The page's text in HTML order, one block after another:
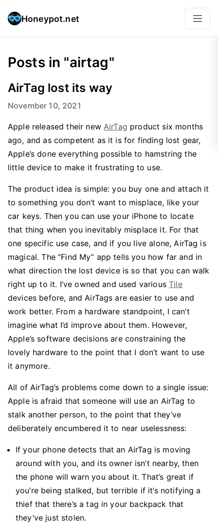
Honeypot.net
Posts in "airtag"
AirTag lost its way
November 10, 2021
Apple released their newAirTag product six months
ago, and as competent as it is for finding lost gear,
Apple’s done everything possible to hamstring the
little device to make it frustrating to use.
The product idea is simple: you buy one and attach it
to something you don’t want to misplace, like your
car keys. Then you can use your iPhone to locate
that thing when you inevitably misplace it. For that
one specific use case, and if you live alone, AirTag is
magical. The “Find My” app tells you how far and in
what direction the lost device is so that you can walk
right up to it. I’ve owned and used variousTile
devices before, and AirTags are easier to use and
work better. From a hardware standpoint, I can’t
imagine what I’d improve about them. However,
Apple’s software decisions are constraining the
lovely hardware to the point that I don’t want to use
it anymore.
All of AirTag’s problems come down to a single issue:
Apple is afraid that someone will use an AirTag to
stalk another person, to the point that they’ve
deliberately encumbered it to near uselessness:
If your phone detects that an AirTag is moving
around with you, and its owner isn’t nearby, then
the phone will warn you about it. That’s great if
you’re being stalked, but terrible if it’s notifying a
thief that there’s a tag in your backpack that
they’ve just stolen.